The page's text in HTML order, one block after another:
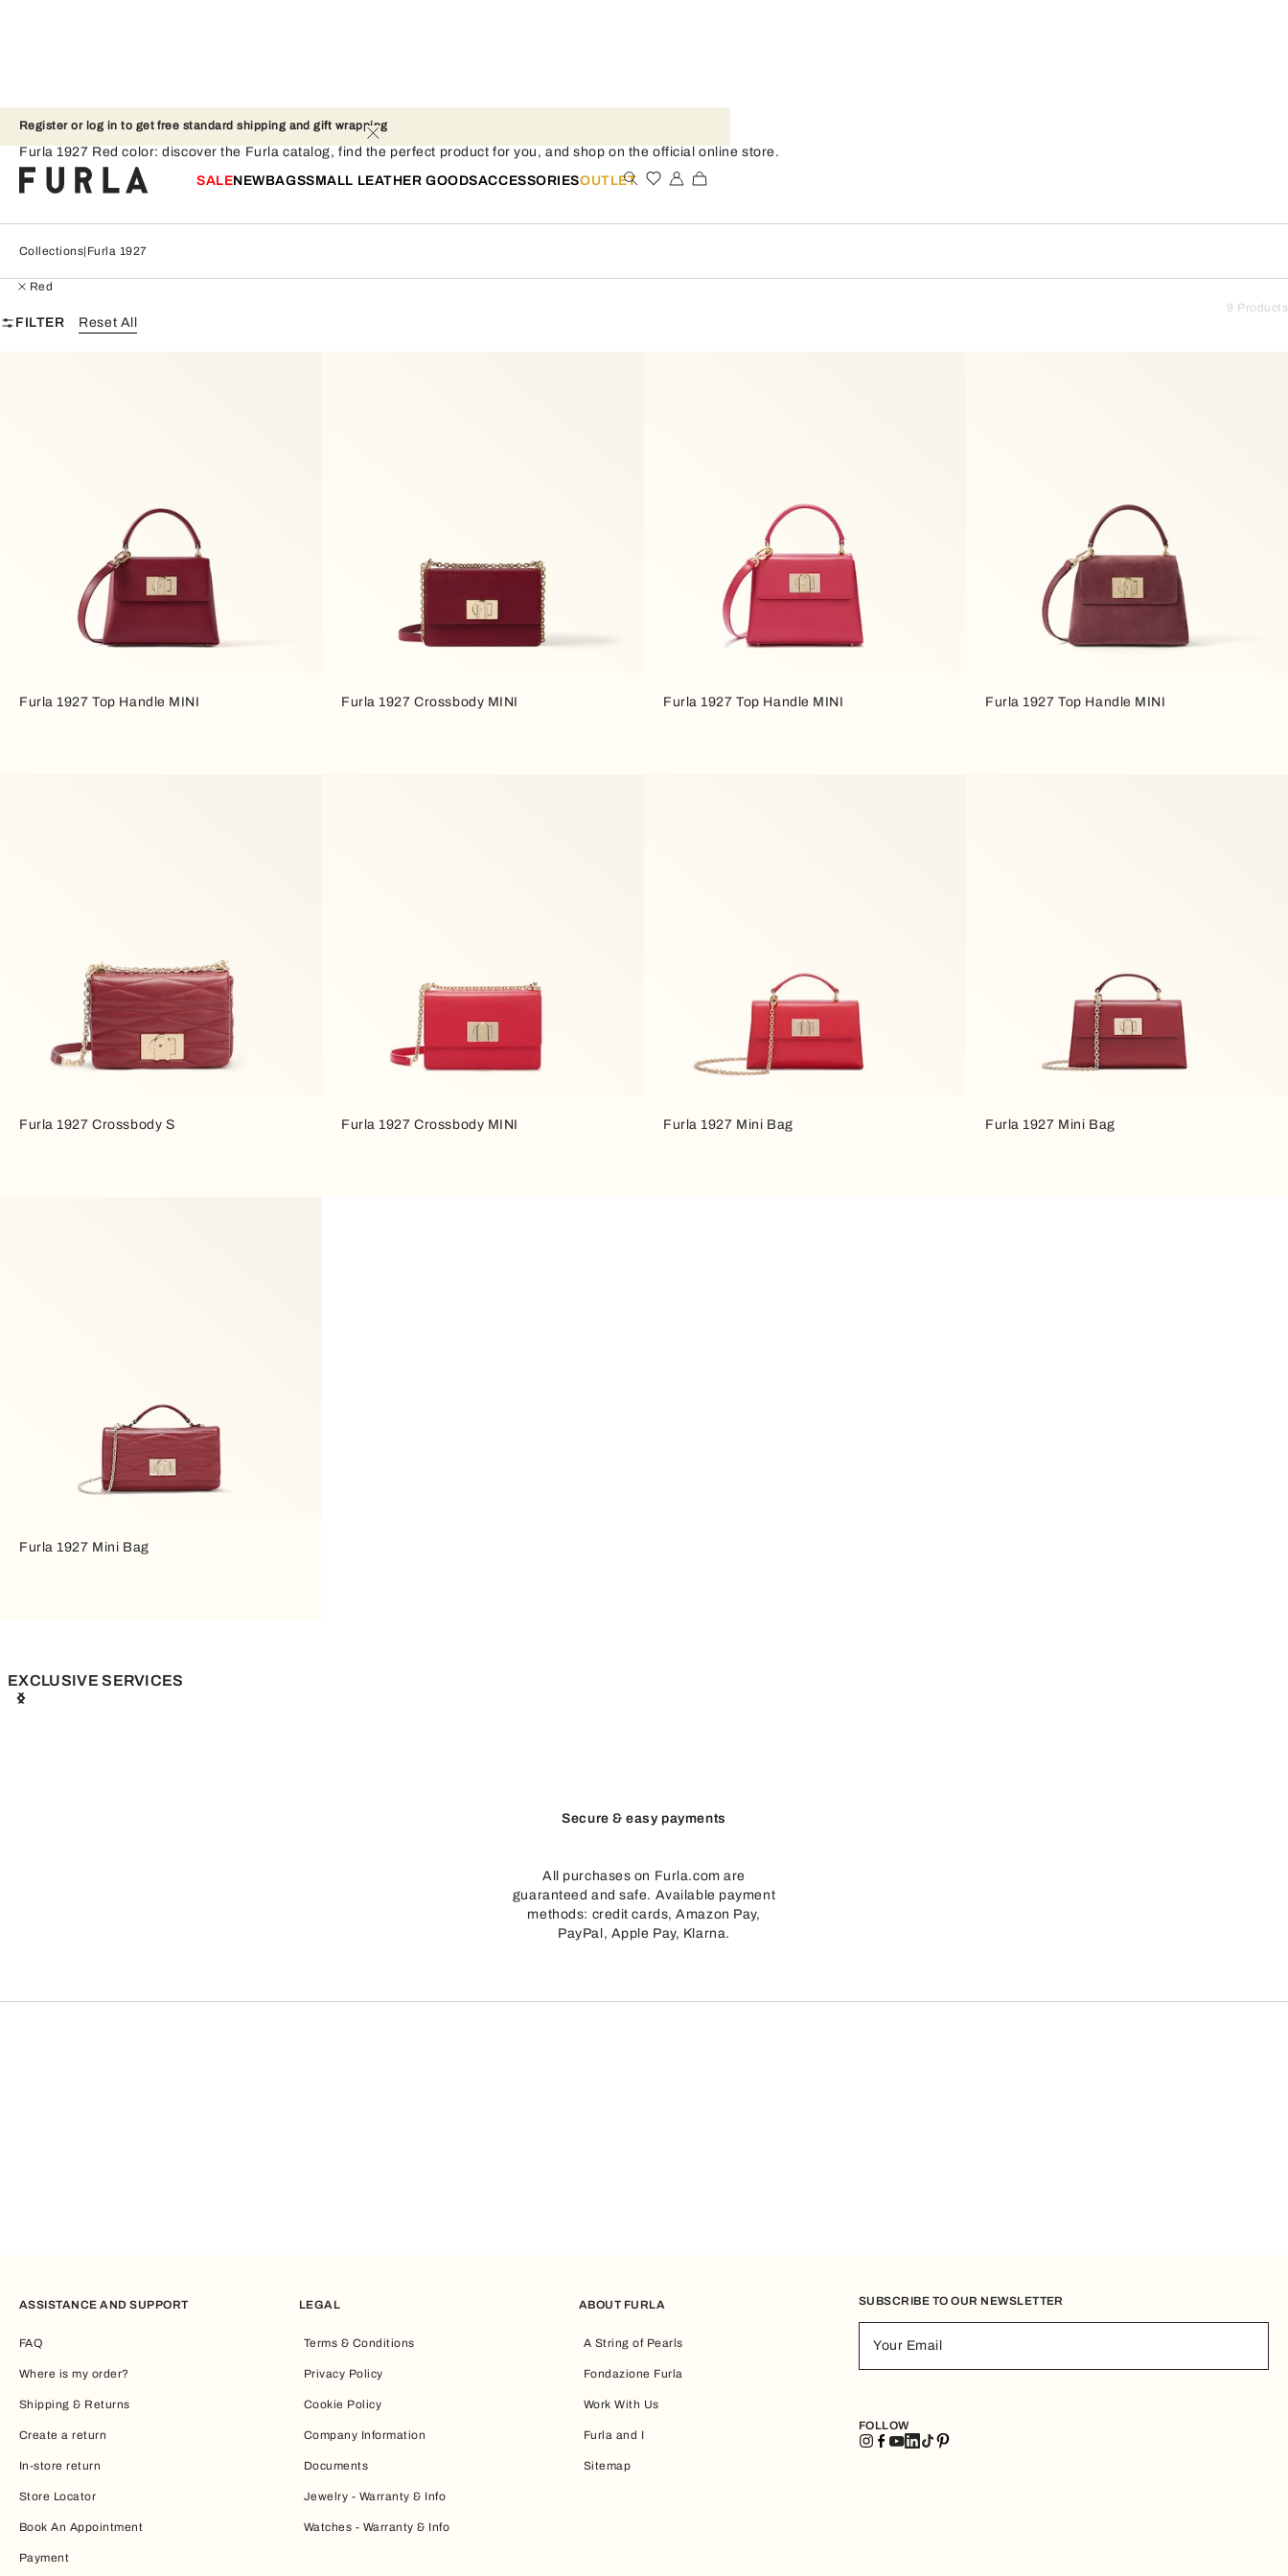
Register or log in to get free standard shipping and gift wrapping
SALENEWBAGSSMALL LEATHER GOODSACCESSORIESOUTLET
Furla 1927 - Red
Furla 1927 Red color: discover the Furla catalog, find the perfect product for you, and shop on the official online store.
Collections Furla 1927
Red
FILTER Reset All
9 Products
Furla 1927 Top Handle MINI Furla 1927 Crossbody MINI Furla 1927 Top Handle MINI Furla 1927 Top Handle MINI
Furla 1927 Crossbody S Furla 1927 Crossbody MINI Furla 1927 Mini Bag Furla 1927 Mini Bag
Furla 1927 Mini Bag
EXCLUSIVE SERVICES
Secure & easy payments
All purchases on Furla.com are
guaranteed and safe. Available payment
methods: credit cards, Amazon Pay,
PayPal, Apple Pay, Klarna.
ASSISTANCE AND SUPPORT
FAQ
Where is my order?
Shipping & Returns
Create a return
In-store return
Store Locator
Book An Appointment
Payment
LEGAL
Terms & Conditions
Privacy Policy
Cookie Policy
Company Information
Documents
Jewelry - Warranty & Info
Watches - Warranty & Info
ABOUT FURLA
A String of Pearls
Fondazione Furla
Work With Us
Furla and I
Sitemap
SUBSCRIBE TO OUR NEWSLETTER
Your Email
FOLLOW